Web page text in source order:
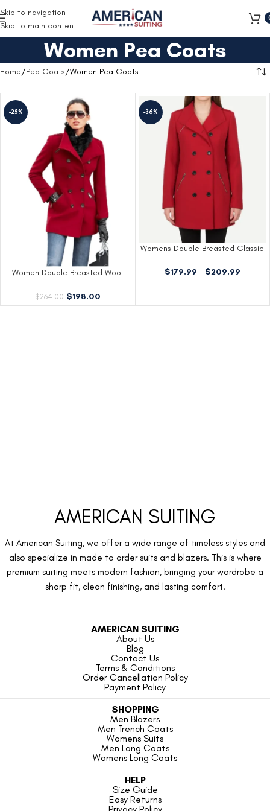
Skip to navigation
Skip to main content
Women Pea Coats
Home Pea Coats Women Pea Coats
-25%
Women Double Breasted Wool
$264.00 $198.00
-36%
Womens Double Breasted Classic
$179.99 – $209.99
AMERICAN SUITING
At American Suiting, we offer a wide range of timeless styles and
also specialize in made to order suits and blazers. This is where
premium suiting meets modern fashion, bringing your wardrobe a
sharp fit, clean finishing, and lasting comfort.
AMERICAN SUITING
About Us
Blog
Contact Us
Terms & Conditions
Order Cancellation Policy
Payment Policy
SHOPPING
Men Blazers
Men Trench Coats
Womens Suits
Men Long Coats
Womens Long Coats
HELP
Size Guide
Easy Returns
Privacy Policy
Free Shipping on all orders